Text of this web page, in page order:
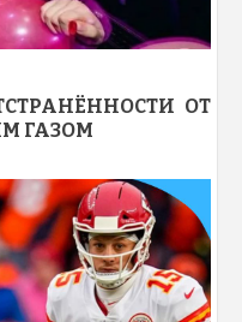
ОТ
ГАЗОМ